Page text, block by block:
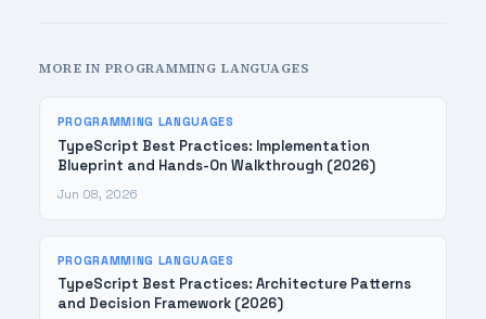
MORE IN PROGRAMMING LANGUAGES
PROGRAMMING LANGUAGES
TypeScript Best Practices: Implementation
Blueprint and Hands-On Walkthrough (2026)
Jun 08, 2026
PROGRAMMING LANGUAGES
TypeScript Best Practices: Architecture Patterns
and Decision Framework (2026)